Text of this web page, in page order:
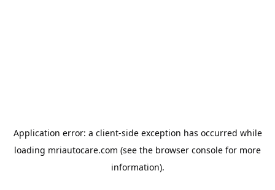
Application error: a client-side exception has occurred while
loading mriautocare.com (see the browser console for more
information).